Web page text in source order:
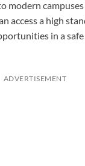
modern
access a high
in a
ADVERTISEMENT